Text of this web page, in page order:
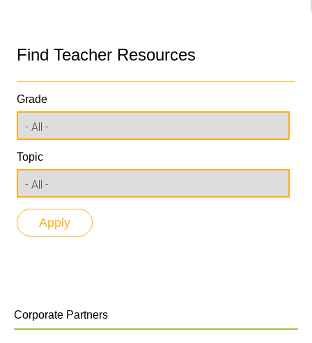
Find Teacher Resources
Grade
Topic
Corporate Partners